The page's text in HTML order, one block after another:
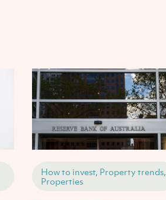
How to invest, Property trends,
Properties